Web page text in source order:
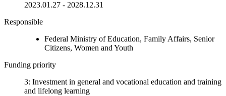
2023.01.27 - 2028.12.31
Responsible
Federal Ministry of Education, Family Affairs, Senior
Citizens, Women and Youth
Funding priority
3: Investment in general and vocational education and training
and lifelong learning